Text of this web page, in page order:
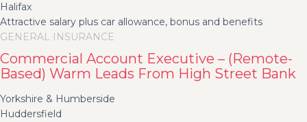
Halifax
Attractive salary plus car allowance, bonus and benefits
GENERAL INSURANCE
Commercial Account Executive – (Remote-
Based) Warm Leads From High Street Bank
Yorkshire & Humberside
Huddersfield